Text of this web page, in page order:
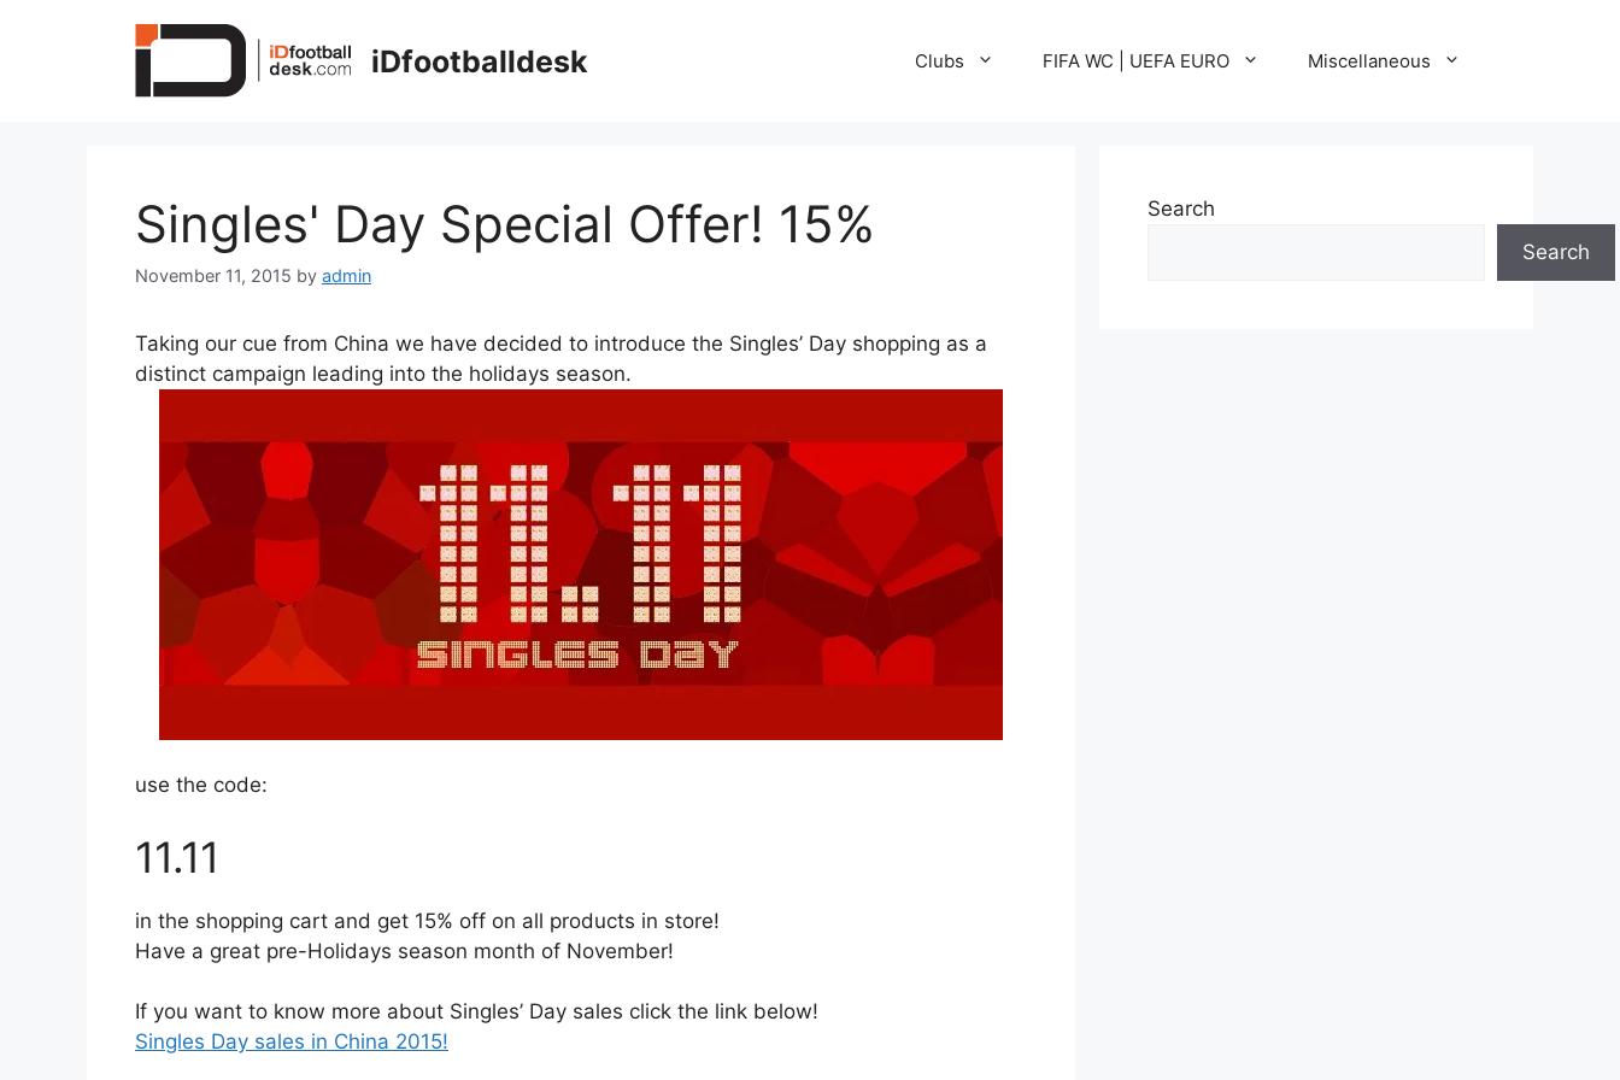
iDfootballdesk Clubs FIFA WC | UEFA EURO Miscellaneous
Singles' Day Special Offer! 15%
November 11, 2015 by admin
Taking our cue from China we have decided to introduce the Singles’ Day shopping as a
distinct campaign leading into the holidays season.
use the code:
11.11
in the shopping cart and get 15% off on all products in store!
Have a great pre-Holidays season month of November!
If you want to know more about Singles’ Day sales click the link below!
Singles Day sales in China 2015!
Search
Search